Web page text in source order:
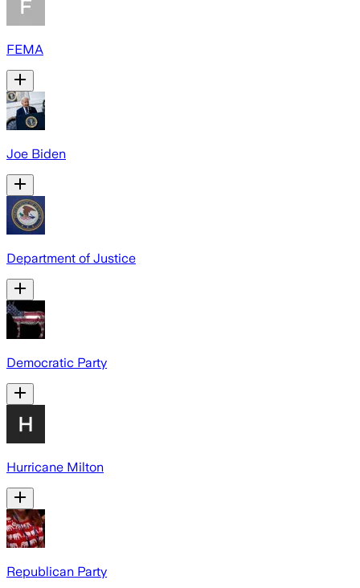
FEMA
Joe Biden
Department of Justice
Democratic Party
Hurricane Milton
Republican Party